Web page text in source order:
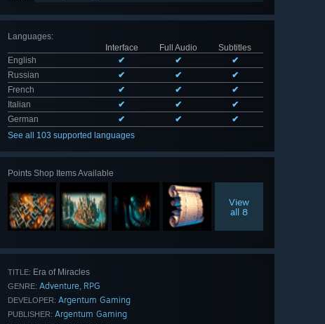
Languages:
Interface
Full Audio
Subtitles
English
✔ ✔
✔
Russian
✔ ✔
✔
French
✔ ✔
✔
Italian
✔ ✔
✔
German
✔ ✔
✔
See all 103 supported languages
Points Shop Items Available
View
all 8
TITLE: Era of Miracles
GENRE: Adventure, RPG
DEVELOPER: Argentum Gaming
PUBLISHER: Argentum Gaming